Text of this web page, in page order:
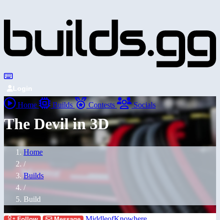
Login
Home Builds Contests Socials
The Devil in 3D
Home
/
Builds
/
Build